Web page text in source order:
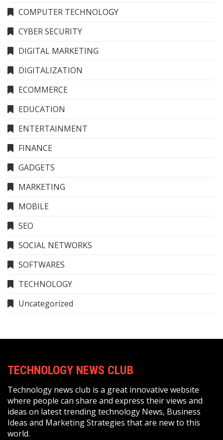
COMPUTER TECHNOLOGY
CYBER SECURITY
DIGITAL MARKETING
DIGITALIZATION
ECOMMERCE
EDUCATION
ENTERTAINMENT
FINANCE
GADGETS
MARKETING
MOBILE
SEO
SOCIAL NETWORKS
SOFTWARES
TECHNOLOGY
Uncategorized
TECHNOLOGY NEWS CLUB
Technology news club is a great innovative website
where people can share and express their views and
ideas on latest trending technology News, Business
Ideas and Marketing Strategies that are new to this
world.